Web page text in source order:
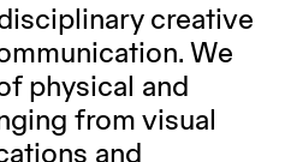
creative
We
physical and
from visual
and